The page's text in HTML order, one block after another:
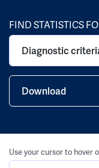
FIND STATISTICS
Diagnostic
Download
Use your cursor to hover